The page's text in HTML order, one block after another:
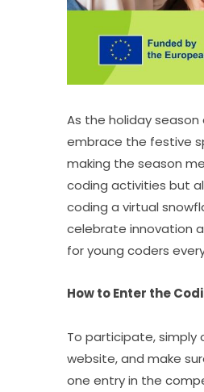
As the holiday
embrace the festive
making the season
coding activities but
coding a virtual
celebrate innovation
for young coders
How to Enter the
To participate, simply
website, and make